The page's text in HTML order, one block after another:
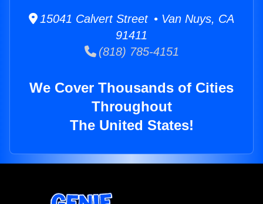
15041 Calvert Street • Van Nuys, CA
91411
(818) 785-4151
We Cover Thousands of Cities
Throughout
The United States!